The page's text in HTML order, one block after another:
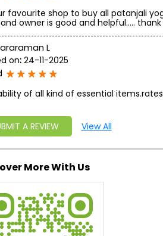
favourite shop to buy all patanjali
owner is good and helpful..... thank
L
on: 24-11-2025
of all kind of essential
A REVIEW View All
More With Us